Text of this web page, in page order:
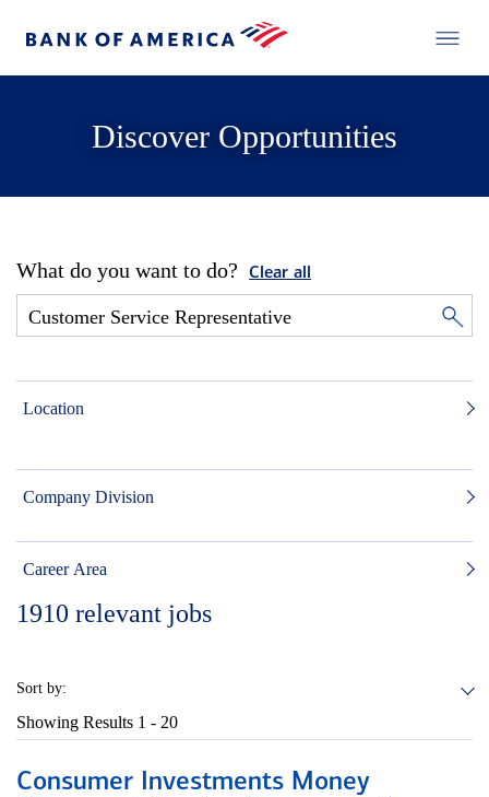
Discover Opportunities
What do you want to do? Clear all
Location
Company Division
Career Area
1910 relevant jobs
Sort by:
Showing Results 1 - 20
Consumer Investments Money